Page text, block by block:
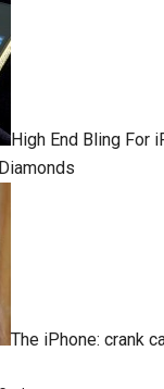
High End Bling For
The iPhone: crank